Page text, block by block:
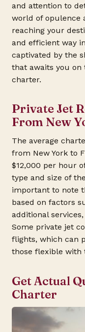
and attention to
world of opulence
reaching your
and efficient way
captivated by the
that awaits you
charter.
Private Jet
From New
The average
from New York to
$12,000 per hour
type and size of
important to note
based on factors
additional
Some private jet
flights, which can
those flexible with
Get Actual
Charter